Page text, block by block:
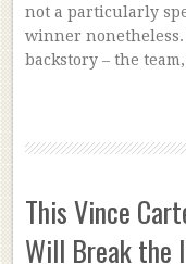
not a particularly
winner
backstory – the
This Vince
Will Break the